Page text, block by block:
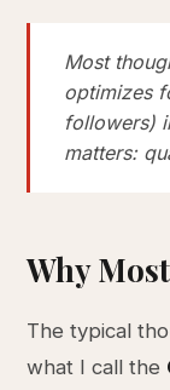
Most
optimizes
followers)
matters:
Why
The typical
what I call the